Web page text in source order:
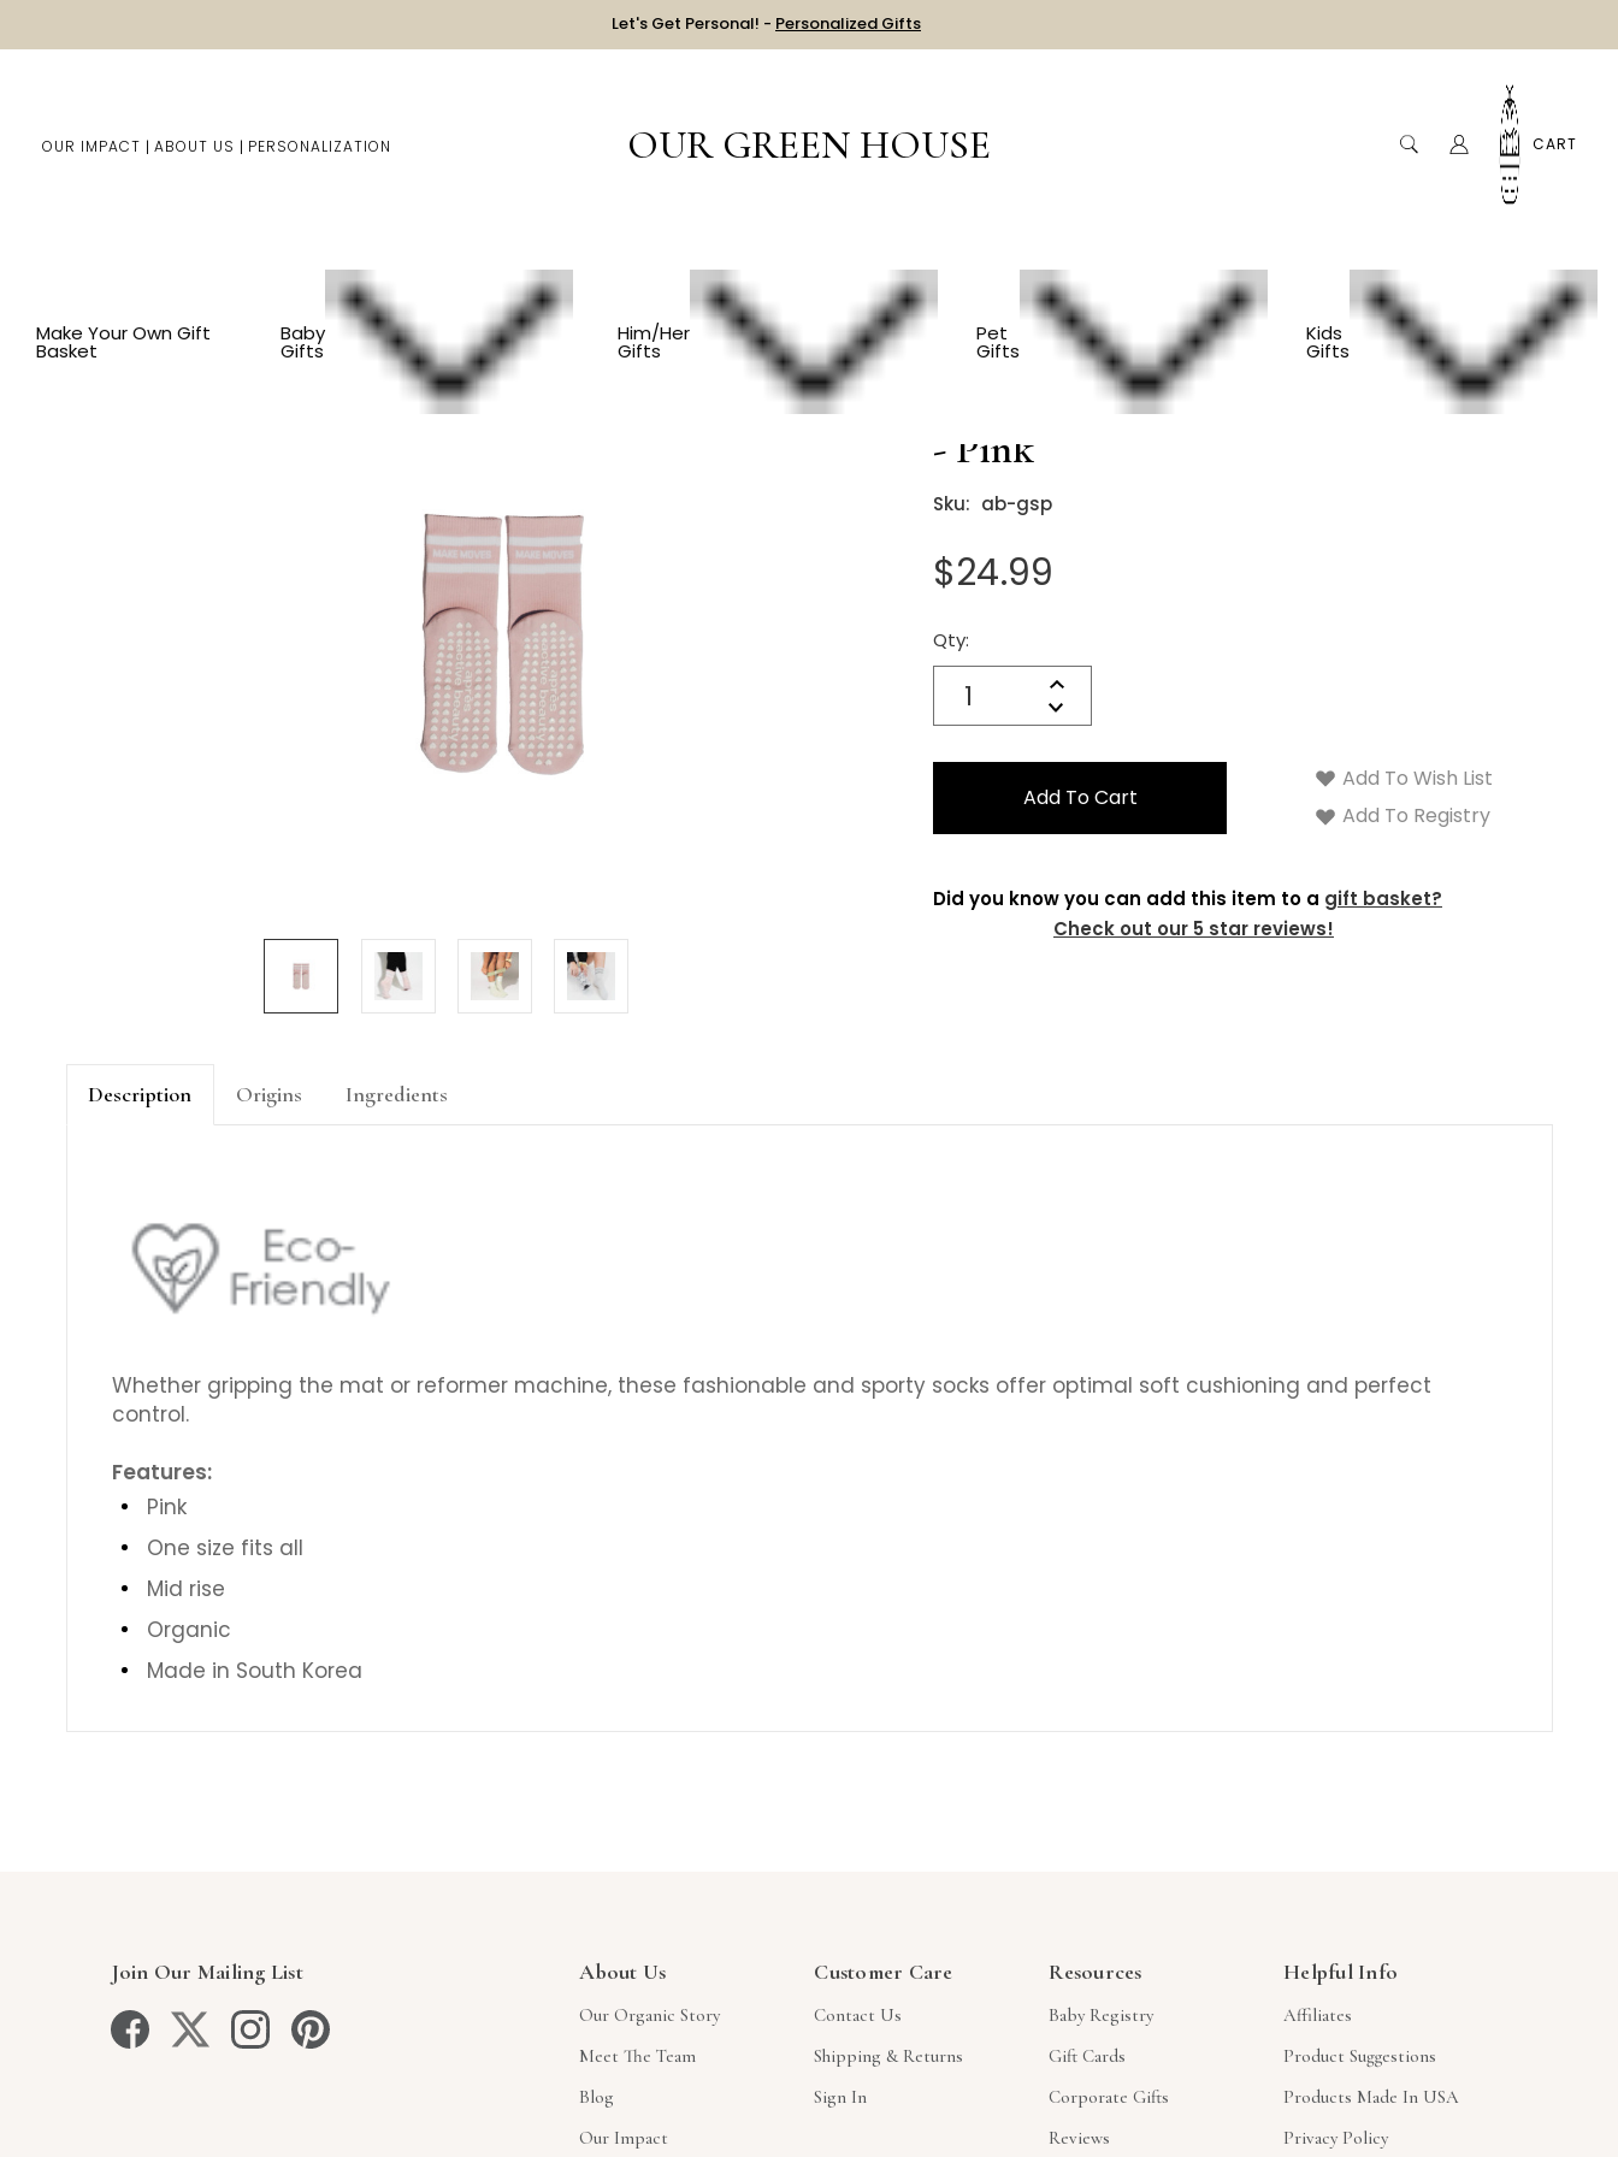
Let's Get Personal! - Personalized Gifts
OUR IMPACT ABOUT US PERSONALIZATION OUR GREEN HOUSE CART
Make Your Own Gift
Basket
Baby
Gifts
Him/Her
Gifts
Pet
Gifts
Kids
Gifts
Shop By Item CLOTHING Pilates And Yoga Grip Socks - Pink
Pilates And Yoga Grip Socks
- Pink
Sku: ab-gsp
$24.99
Qty:
Increase
Quantity:
Decrease
Quantity:
Current
Stock:
Add To Wish List
Add To Registry
Did you know you can add this item to a gift basket?
Check out our 5 star reviews!
Description Origins Ingredients
Whether gripping the mat or reformer machine, these fashionable and sporty socks offer optimal soft cushioning and perfect
control.
Features:
Pink
One size fits all
Mid rise
Organic
Made in South Korea
Join Our Mailing List About Us
Our Organic Story
Meet The Team
Blog
Our Impact
Customer Care
Contact Us
Shipping & Returns
Sign In
Resources
Baby Registry
Gift Cards
Corporate Gifts
Reviews
Helpful Info
Affiliates
Product Suggestions
Products Made In USA
Privacy Policy